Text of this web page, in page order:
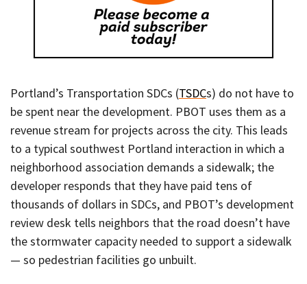
Portland’s Transportation SDCs (TSDCs) do not have to
be spent near the development. PBOT uses them as a
revenue stream for projects across the city. This leads
to a typical southwest Portland interaction in which a
neighborhood association demands a sidewalk; the
developer responds that they have paid tens of
thousands of dollars in SDCs, and PBOT’s development
review desk tells neighbors that the road doesn’t have
the stormwater capacity needed to support a sidewalk
— so pedestrian facilities go unbuilt.